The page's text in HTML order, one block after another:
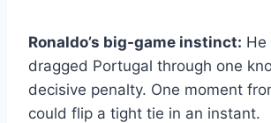
Ronaldo’s big-game instinct: He
dragged Portugal through one
decisive penalty. One moment
could flip a tight tie in an instant.